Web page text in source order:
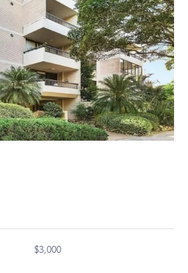
$3,000